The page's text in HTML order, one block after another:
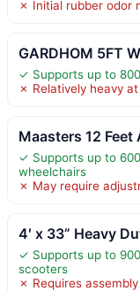
✗ Initial rubber odor
GARDHOM 5FT
✓ Supports up to
✗ Relatively heavy
Maasters 12
✓ Supports up to
wheelchairs
✗ May require
4′ x 33” Heavy
✓ Supports up to
scooters
✗ Requires